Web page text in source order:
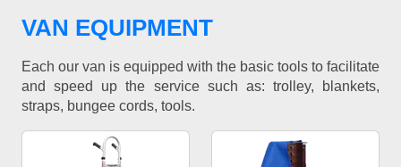
VAN EQUIPMENT
Each our van is equipped with the basic tools to facilitate
and speed up the service such as: trolley, blankets,
straps, bungee cords, tools.